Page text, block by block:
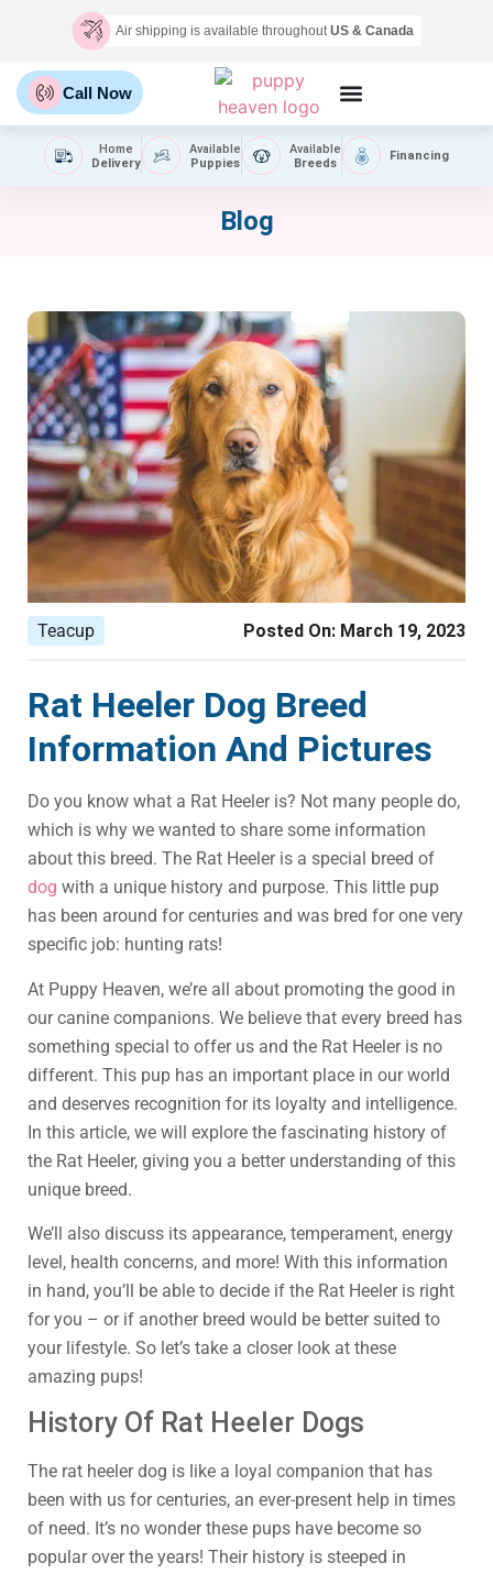
Air shipping is available throughoutUS & Canada
Call Now
Home
Delivery
Available
Puppies
Available
Breeds
Financing
Blog
Teacup Posted On: March 19, 2023
Rat Heeler Dog Breed
Information And Pictures
Do you know what a Rat Heeler is? Not many people do,
which is why we wanted to share some information
about this breed. The Rat Heeler is a special breed of
dog with a unique history and purpose. This little pup
has been around for centuries and was bred for one very
specific job: hunting rats!
At Puppy Heaven, we’re all about promoting the good in
our canine companions. We believe that every breed has
something special to offer us and the Rat Heeler is no
different. This pup has an important place in our world
and deserves recognition for its loyalty and intelligence.
In this article, we will explore the fascinating history of
the Rat Heeler, giving you a better understanding of this
unique breed.
We’ll also discuss its appearance, temperament, energy
level, health concerns, and more! With this information
in hand, you’ll be able to decide if the Rat Heeler is right
for you – or if another breed would be better suited to
your lifestyle. So let’s take a closer look at these
amazing pups!
History Of Rat Heeler Dogs
The rat heeler dog is like a loyal companion that has
been with us for centuries, an ever-present help in times
of need. It’s no wonder these pups have become so
popular over the years! Their history is steeped in